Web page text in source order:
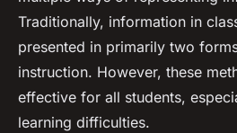
Traditionally, information in
presented in primarily two
instruction. However, these
effective for all students,
learning difficulties.